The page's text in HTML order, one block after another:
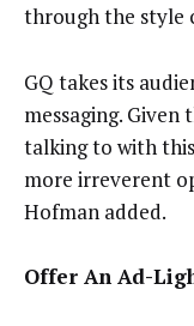
through the style
GQ takes its
messaging.
talking to with
more irreverent
Hofman added.
Offer An Ad-